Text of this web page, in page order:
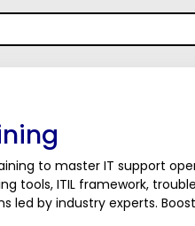
to master IT support
tools, ITIL framework,
led by industry experts.